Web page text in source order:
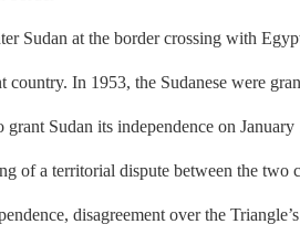
Sudan at the border crossing with
country. In 1953, the Sudanese were
Sudan its independence on
of a territorial dispute between the two
disagreement over the